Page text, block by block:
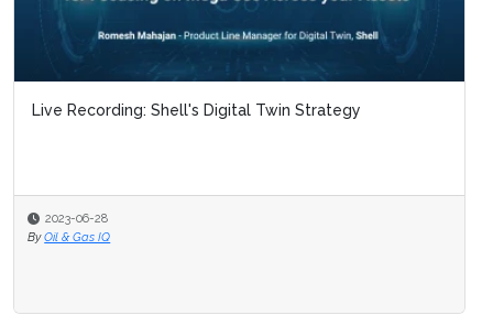
Live Recording: Shell's Digital Twin Strategy
2023-06-28
By Oil & Gas IQ